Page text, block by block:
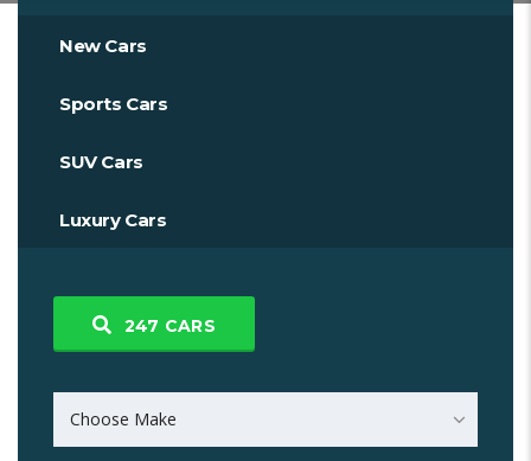
New Cars
Sports Cars
SUV Cars
Luxury Cars
247 CARS
Choose Make